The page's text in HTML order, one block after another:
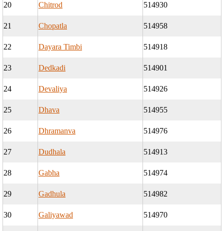
20 Chitrod 514930
21 Chopatla 514958
22 Dayara Timbi 514918
23 Dedkadi 514901
24 Devaliya 514926
25 Dhava 514955
26 Dhramanva 514976
27 Dudhala 514913
28 Gabha 514974
29 Gadhula 514982
30 Galiyawad 514970